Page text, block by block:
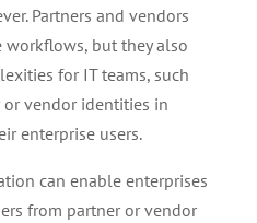
Partners and vendors
workflows, but they also
for IT teams, such
vendor identities in
enterprise users.
can enable enterprises
from partner or vendor